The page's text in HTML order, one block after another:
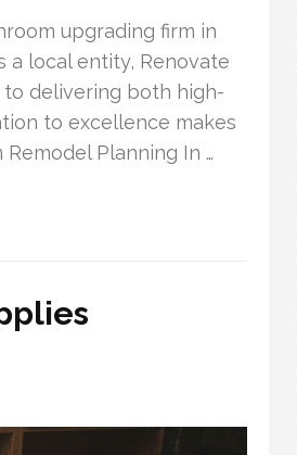
upgrading firm in
a local entity, Renovate
delivering both high-
to excellence makes
Planning In …